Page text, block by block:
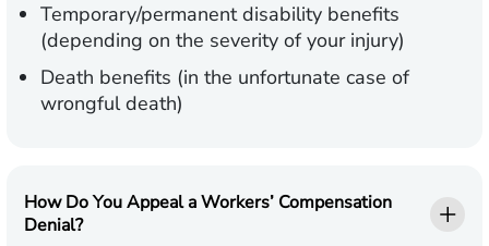
Temporary/permanent disability benefits
(depending on the severity of your injury)
Death benefits (in the unfortunate case of
wrongful death)
How Do You Appeal a Workers’ Compensation
Denial?